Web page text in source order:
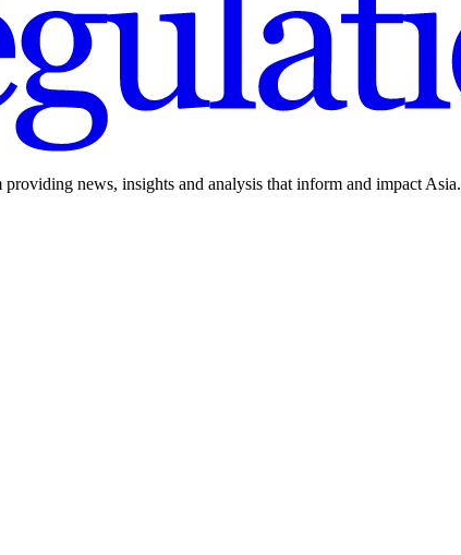
news, insights and analysis that inform and impact Asia.